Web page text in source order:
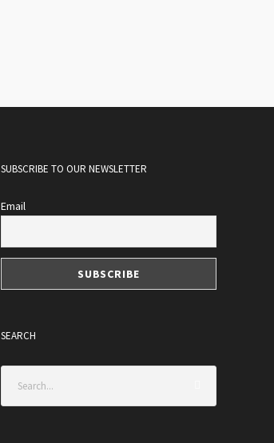
SUBSCRIBE TO OUR NEWSLETTER
Email
SEARCH